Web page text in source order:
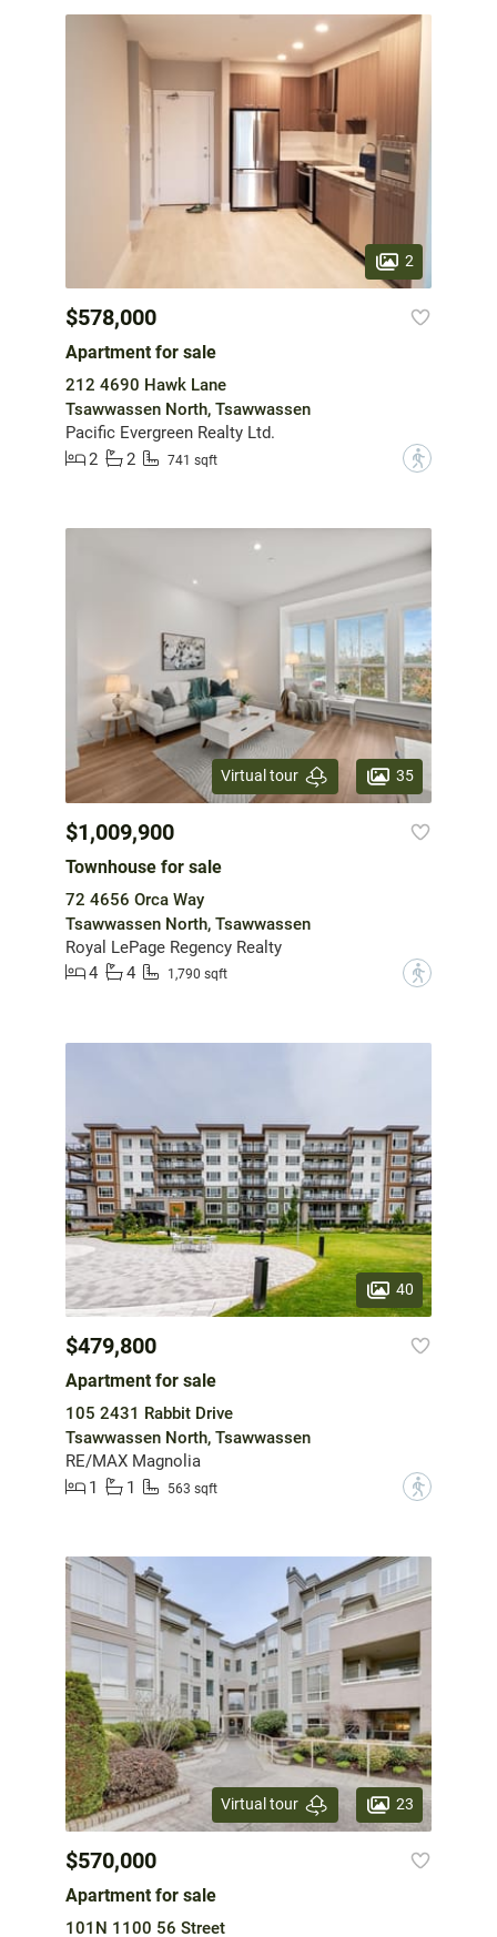
2
$578,000
Apartment for sale
212 4690 Hawk Lane
Tsawwassen North, Tsawwassen
Pacific Evergreen Realty Ltd.
2
2 741 sqft ?
Virtual tour 35
$1,009,900
Townhouse for sale
72 4656 Orca Way
Tsawwassen North, Tsawwassen
Royal LePage Regency Realty
4
4 1,790 sqft ?
40
$479,800
Apartment for sale
105 2431 Rabbit Drive
Tsawwassen North, Tsawwassen
RE/MAX Magnolia
1
1 563 sqft ?
Virtual tour 23
$570,000
Apartment for sale
101N 1100 56 Street